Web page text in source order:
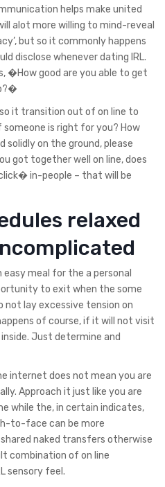
helps make united
alot more willing to mind-reveal
but so it commonly happens
disclose whenever dating IRL.
�How good are you able to get
it transition out of on line to
someone is right for you? How
on the ground, please
got together well on line, does
in-people – that will be
relaxed
meal for the a personal
to exit when the some
not lay excessive tension on
of course, if it will not visit
Just determine and
internet does not mean you are
Approach it just like you are
while the, in certain indicates,
to-face can be more
naked transfers otherwise
combination of on line
sensory feel.